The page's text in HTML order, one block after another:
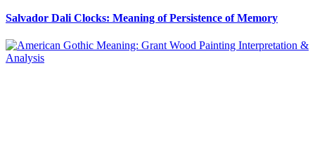
Salvador Dali Clocks: Meaning of Persistence of Memory